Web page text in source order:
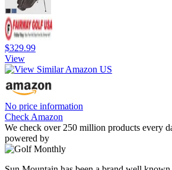
$329.99
View
No price information
Check Amazon
We check over 250 million products every
powered by